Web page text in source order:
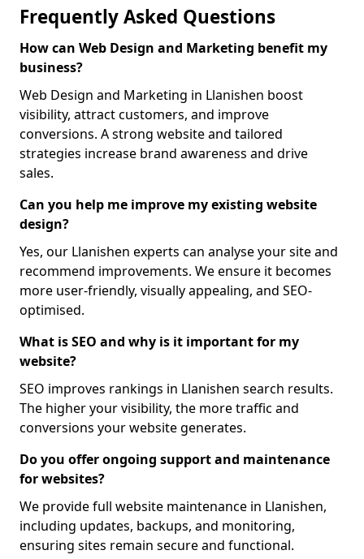
Frequently Asked Questions
How can Web Design and Marketing benefit my
business?
Web Design and Marketing in Llanishen boost
visibility, attract customers, and improve
conversions. A strong website and tailored
strategies increase brand awareness and drive
sales.
Can you help me improve my existing website
design?
Yes, our Llanishen experts can analyse your site and
recommend improvements. We ensure it becomes
more user-friendly, visually appealing, and SEO-
optimised.
What is SEO and why is it important for my
website?
SEO improves rankings in Llanishen search results.
The higher your visibility, the more traffic and
conversions your website generates.
Do you offer ongoing support and maintenance
for websites?
We provide full website maintenance in Llanishen,
including updates, backups, and monitoring,
ensuring sites remain secure and functional.